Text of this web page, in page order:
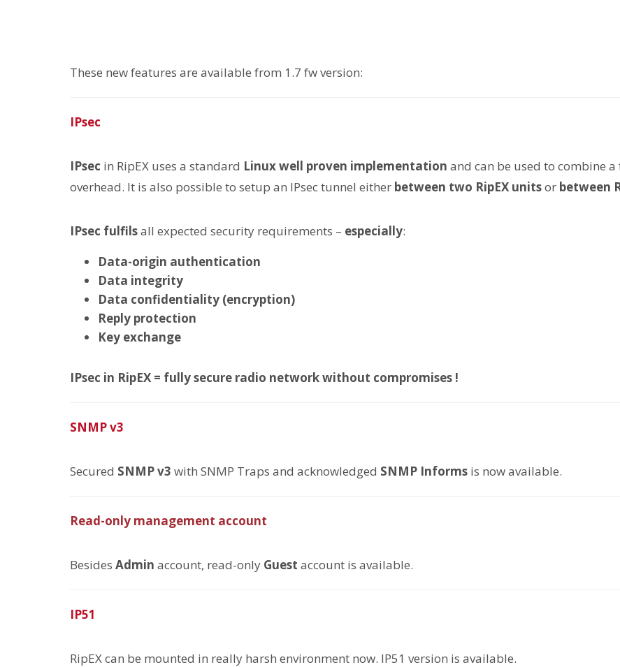
These new features are available from 1.7 fw version:
IPsec
IPsec in RipEX uses a standard Linux well proven implementation and can be used to combine
overhead. It is also possible to setup an IPsec tunnel either between two RipEX unitsor between
IPsec fulfilsall expected security requirements – especially:
Data-origin authentication
Data integrity
Data confidentiality (encryption)
Reply protection
Key exchange
IPsec in RipEX = fully secure radio network without compromises !
SNMP v3
Secured SNMP v3 with SNMP Traps and acknowledged SNMP Informs is now available.
Read-only management account
Besides Admin account, read-only Guest account is available.
IP51
RipEX can be mounted in really harsh environment now. IP51 version is available.